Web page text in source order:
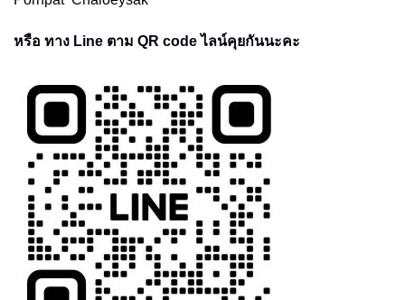
หรือ ทาง Line ตาม QR code ไลน์คุยกันนะคะ